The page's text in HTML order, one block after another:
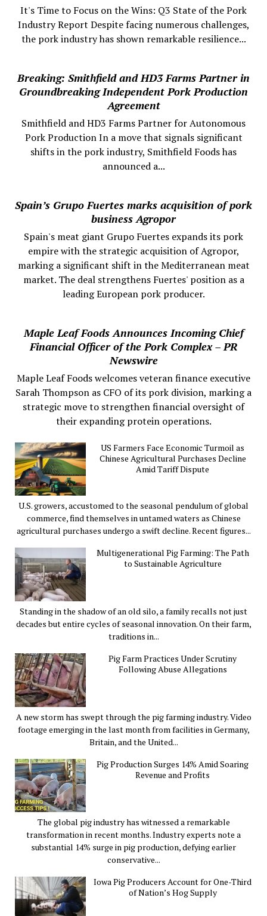
It's Time to Focus on the Wins: Q3 State of the Pork
Industry Report Despite facing numerous challenges,
the pork industry has shown remarkable resilience...
Breaking: Smithfield and HD3 Farms Partner in
Groundbreaking Independent Pork Production
Agreement
Smithfield and HD3 Farms Partner for Autonomous
Pork Production In a move that signals significant
shifts in the pork industry, Smithfield Foods has
announced a...
Spain’s Grupo Fuertes marks acquisition of pork
business Agropor
Spain's meat giant Grupo Fuertes expands its pork
empire with the strategic acquisition of Agropor,
marking a significant shift in the Mediterranean meat
market. The deal strengthens Fuertes' position as a
leading European pork producer.
Maple Leaf Foods Announces Incoming Chief
Financial Officer of the Pork Complex – PR
Newswire
Maple Leaf Foods welcomes veteran finance executive
Sarah Thompson as CFO of its pork division, marking a
strategic move to strengthen financial oversight of
their expanding protein operations.
US Farmers Face Economic Turmoil as
Chinese Agricultural Purchases Decline
Amid Tariff Dispute
U.S. growers, accustomed to the seasonal pendulum of global
commerce, find themselves in untamed waters as Chinese
agricultural purchases undergo a swift decline. Recent figures...
Multigenerational Pig Farming: The Path
to Sustainable Agriculture
Standing in the shadow of an old silo, a family recalls not just
decades but entire cycles of seasonal innovation. On their farm,
traditions in...
Pig Farm Practices Under Scrutiny
Following Abuse Allegations
A new storm has swept through the pig farming industry. Video
footage emerging in the last month from facilities in Germany,
Britain, and the United...
Pig Production Surges 14% Amid Soaring
Revenue and Profits
The global pig industry has witnessed a remarkable
transformation in recent months. Industry experts note a
substantial 14% surge in pig production, defying earlier
conservative...
Iowa Pig Producers Account for One-Third
of Nation’s Hog Supply